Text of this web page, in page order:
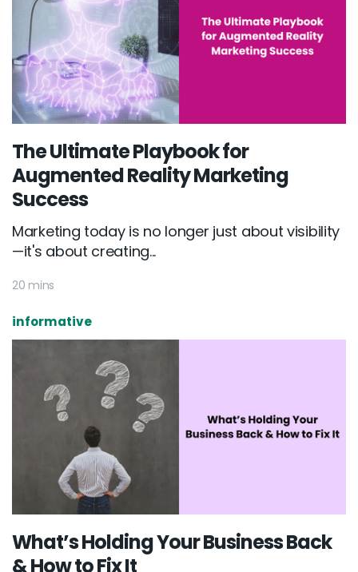
The Ultimate Playbook for
Augmented Reality Marketing
Success
Marketing today is no longer just about visibility
—it's about creating...
20 mins
informative
What’s Holding Your Business Back
& How to Fix It